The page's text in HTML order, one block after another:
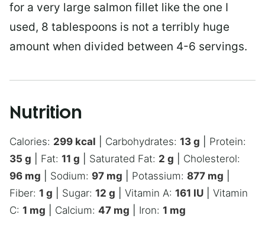
for a very large salmon fillet like the one I
used, 8 tablespoons is not a terribly huge
amount when divided between 4-6 servings.
Nutrition
Calories: 299 kcal Carbohydrates: 13 g
Protein:
35 g Fat: 11 g Saturated Fat: 2 g
Cholesterol:
96 mg Sodium: 97 mg Potassium: 877 mg
Fiber: 1 g Sugar: 12 g Vitamin A: 161 IU
Vitamin
C: 1 mg Calcium: 47 mg Iron: 1 mg